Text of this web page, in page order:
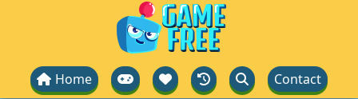
Home Contact